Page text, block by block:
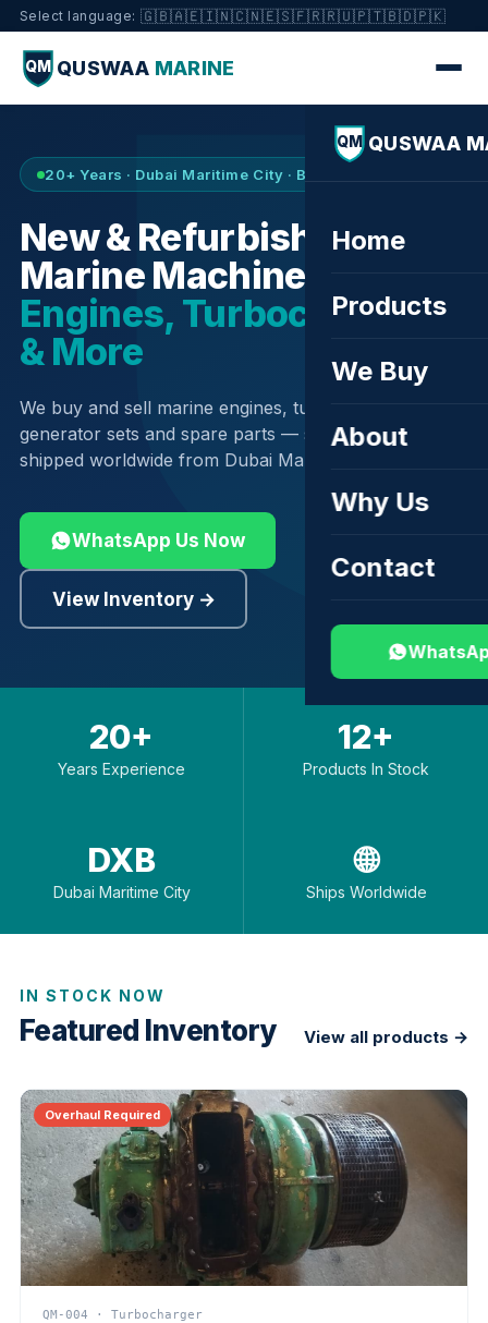
Select language: 🇬🇧🇦🇪🇮🇳🇨🇳🇪🇸🇫🇷🇷🇺🇵🇹🇧🇩🇵🇰
QM QUSWAA MARINE
QM QUSWAA
Home
Products
We Buy
About
Why Us
Contact
20+ Years · Dubai Maritime City · Buy & Sell
New & Refurbished
Marine Machinery —
Engines, Turbochargers
& More
We buy and sell marine engines, turbochargers,
generator sets and spare parts — sourced globally,
shipped worldwide from Dubai Maritime City.
WhatsApp Us Now
View Inventory →
20+
Years Experience
12+
Products In Stock
DXB
Dubai Maritime City
🌐
Ships Worldwide
IN STOCK NOW
Featured Inventory View all products →
Overhaul Required
QM-004 · Turbocharger